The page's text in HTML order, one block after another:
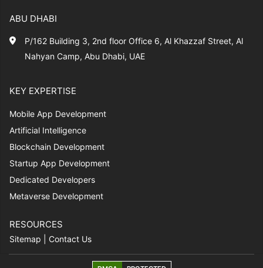
ABU DHABI
P/162 Building 3, 2nd floor Office 6, Al Khazzaf Street, Al
Nahyan Camp, Abu Dhabi, UAE
KEY EXPERTISE
Mobile App Development
Artificial Intelligence
Blockchain Development
Startup App Development
Dedicated Developers
Metaverse Development
RESOURCES
Sitemap Contact Us